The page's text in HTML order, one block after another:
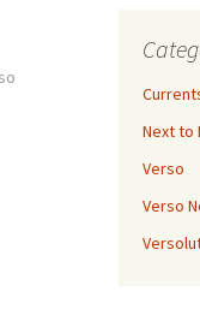
Next to
Verso
Verso